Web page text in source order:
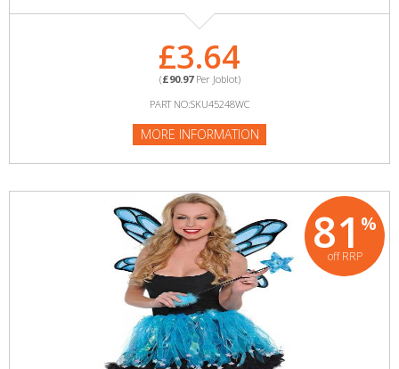
£3.64
(£90.97Per Joblot)
PART NO:SKU45248WC
MORE INFORMATION
81 %
off RRP